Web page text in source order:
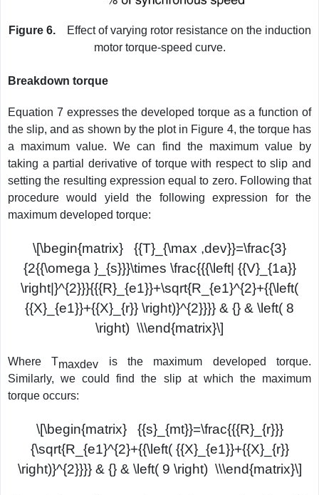
Figure 6.Effect of varying rotor resistance on the induction
motor torque-speed curve.
Breakdown torque
Equation 7 expresses the developed torque as a function of
the slip, and as shown by the plot in Figure 4, the torque has
a maximum value. We can find the maximum value by
taking a partial derivative of torque with respect to slip and
setting the resulting expression equal to zero. Following that
procedure would yield the following expression for the
maximum developed torque:
\[\begin{matrix} {{T}_{\max ,dev}}=\frac{3}
{2{{\omega }_{s}}}\times \frac{{{\left| {{V}_{1a}}
\right|}^{2}}}{{{R}_{e1}}+\sqrt{R_{e1}^{2}+{{\left(
{{X}_{e1}}+{{X}_{r}} \right)}^{2}}}} & {} & \left( 8
\right) \\\end{matrix}\]
Where Tmaxdev is the maximum developed torque.
Similarly, we could find the slip at which the maximum
torque occurs:
\[\begin{matrix} {{s}_{mt}}=\frac{{{R}_{r}}}
{\sqrt{R_{e1}^{2}+{{\left( {{X}_{e1}}+{{X}_{r}}
\right)}^{2}}}} & {} & \left( 9 \right) \\\end{matrix}\]